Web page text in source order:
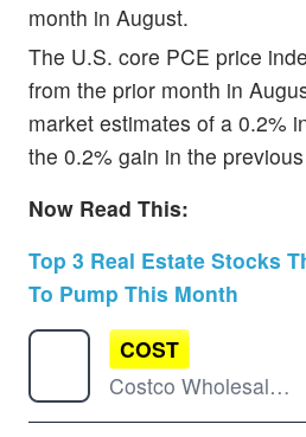
month in August.
The U.S. core PCE price
from the prior month in
market estimates of a 0.2%
the 0.2% gain in the
Now Read This:
Top 3 Real Estate Stocks
To Pump This Month
COST
Costco Wholesale Corp